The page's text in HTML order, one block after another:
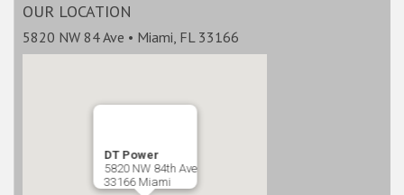
OUR LOCATION
5820 NW 84 Ave • Miami, FL 33166
DT Power
5820 NW 84th Ave
33166 Miami